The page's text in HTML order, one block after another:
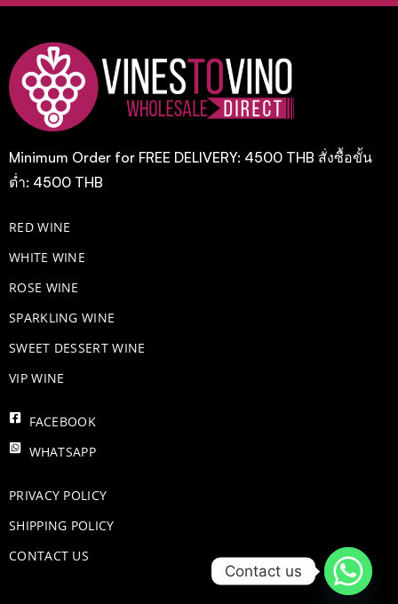
Minimum Order for FREE DELIVERY: 4500 THB สั่งซื้อขั้น
ต่ำ: 4500 THB
RED WINE
WHITE WINE
ROSE WINE
​SPARKLING WINE
SWEET DESSERT WINE
VIP WINE
FACEBOOK
WHATSAPP
PRIVACY POLICY
SHIPPING POLICY
CONTACT US
Contact us